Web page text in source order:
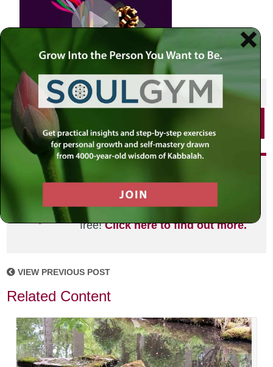
SHARE THIS POST
Did you enjoy this? Get
your own MLC profile page by
joining the MLC community. It's
free!Click here to find out more.
VIEW PREVIOUS POST
Related Content